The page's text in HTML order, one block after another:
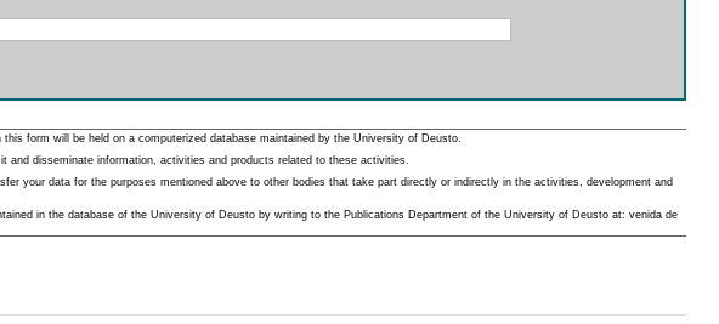
form will be held on a computerized database maintained by the University of Deusto.
disseminate information, activities and products related to these activities.
your data for the purposes mentioned above to other bodies that take part directly or indirectly in the activities, development and
in the database of the University of Deusto by writing to the Publications Department of the University of Deusto at: venida de